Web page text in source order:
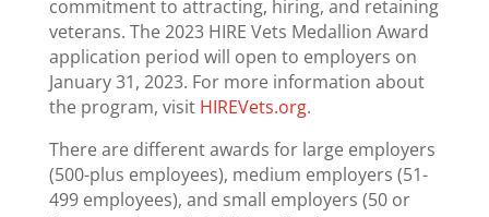
commitment to attracting, hiring, and retaining
veterans. The 2023 HIRE Vets Medallion Award
application period will open to employers on
January 31, 2023. For more information about
the program, visit HIREVets.org.
There are different awards for large employers
(500-plus employees), medium employers (51-
499 employees), and small employers (50 or